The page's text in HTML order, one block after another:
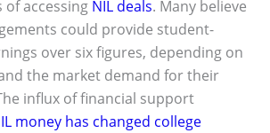
accessing NIL deals. Many believe
could provide student-
over six figures, depending on
the market demand for their
influx of financial support
money has changed college